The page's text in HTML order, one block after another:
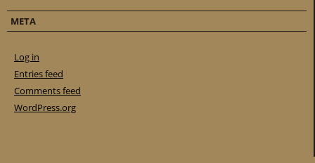
META
Log in
Entries feed
Comments feed
WordPress.org